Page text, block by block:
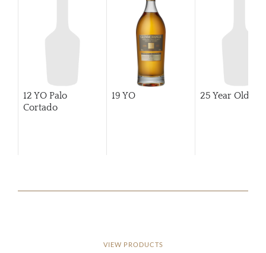
12 YO Palo
Cortado
19 YO 25 Year Old
VIEW PRODUCTS